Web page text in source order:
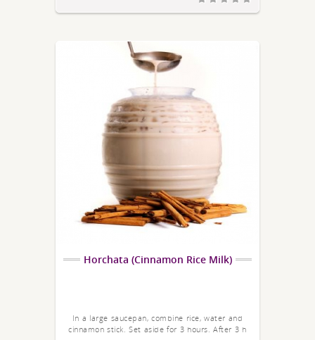
Horchata (Cinnamon Rice Milk)
In a large saucepan, combine rice, water and
cinnamon stick. Set aside for 3 hours. After 3 h